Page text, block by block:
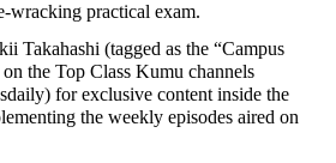
wracking practical exam.
Takahashi (tagged as the “Campus
on the Top Class Kumu channels
for exclusive content inside the
the weekly episodes aired on